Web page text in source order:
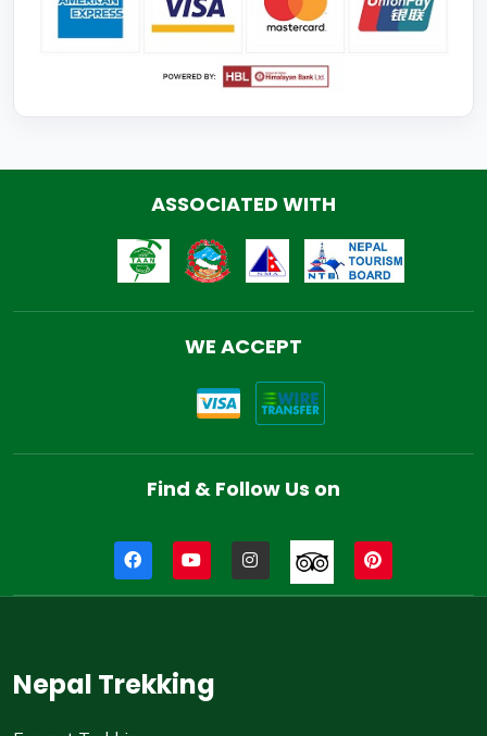
ASSOCIATED WITH
WE ACCEPT
Find & Follow Us on
Nepal Trekking